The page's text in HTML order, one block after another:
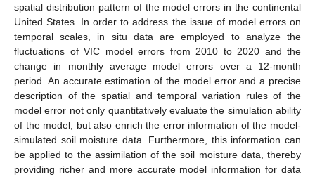
spatial distribution pattern of the model errors in the continental
United States. In order to address the issue of model errors on
temporal scales, in situ data are employed to analyze the
fluctuations of VIC model errors from 2010 to 2020 and the
change in monthly average model errors over a 12-month
period. An accurate estimation of the model error and a precise
description of the spatial and temporal variation rules of the
model error not only quantitatively evaluate the simulation ability
of the model, but also enrich the error information of the model-
simulated soil moisture data. Furthermore, this information can
be applied to the assimilation of the soil moisture data, thereby
providing richer and more accurate model information for data